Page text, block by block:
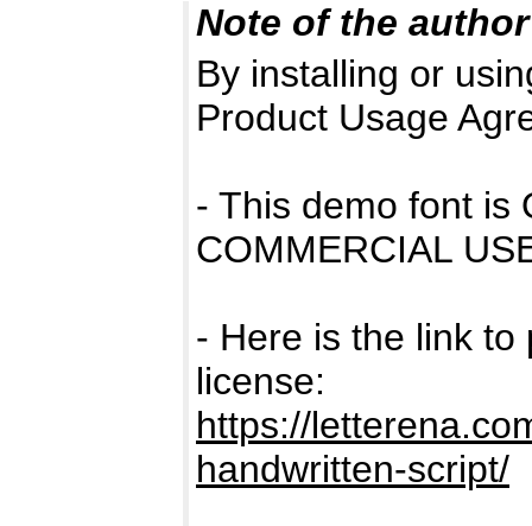
Note of the author
By installing or
Product Usage
- This demo font is
COMMERCIAL
- Here is the link to
license:
https://
handwritten-script/